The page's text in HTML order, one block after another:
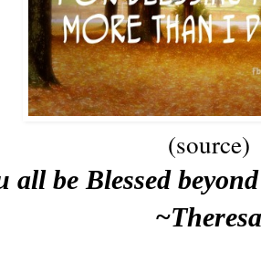
(source)
all be Blessed